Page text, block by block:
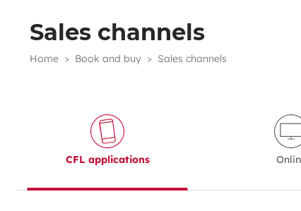
Sales channels
Home Book and buy Sales channels
CFL applications